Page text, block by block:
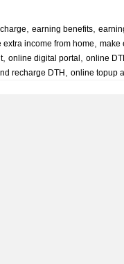
,earning benefits,
extra income from home,make
,online digital portal ,online
recharge DTH ,online topup